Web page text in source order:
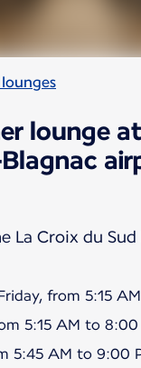
lounge
La Croix du Sud
from 5:15
5:15 AM to 8:00
5:45 AM to 9:00